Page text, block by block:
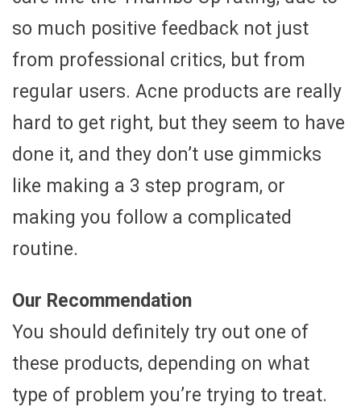
so much positive feedback not just
from professional critics, but from
regular users. Acne products are really
hard to get right, but they seem to have
done it, and they don’t use gimmicks
like making a 3 step program, or
making you follow a complicated
routine.
Our Recommendation
You should definitely try out one of
these products, depending on what
type of problem you’re trying to treat.